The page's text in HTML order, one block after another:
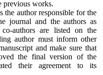
previous works.
the author responsible for the
journal and the authors as
authors are listed on the
author must inform other
and make sure that
the final version of the
their agreement to its